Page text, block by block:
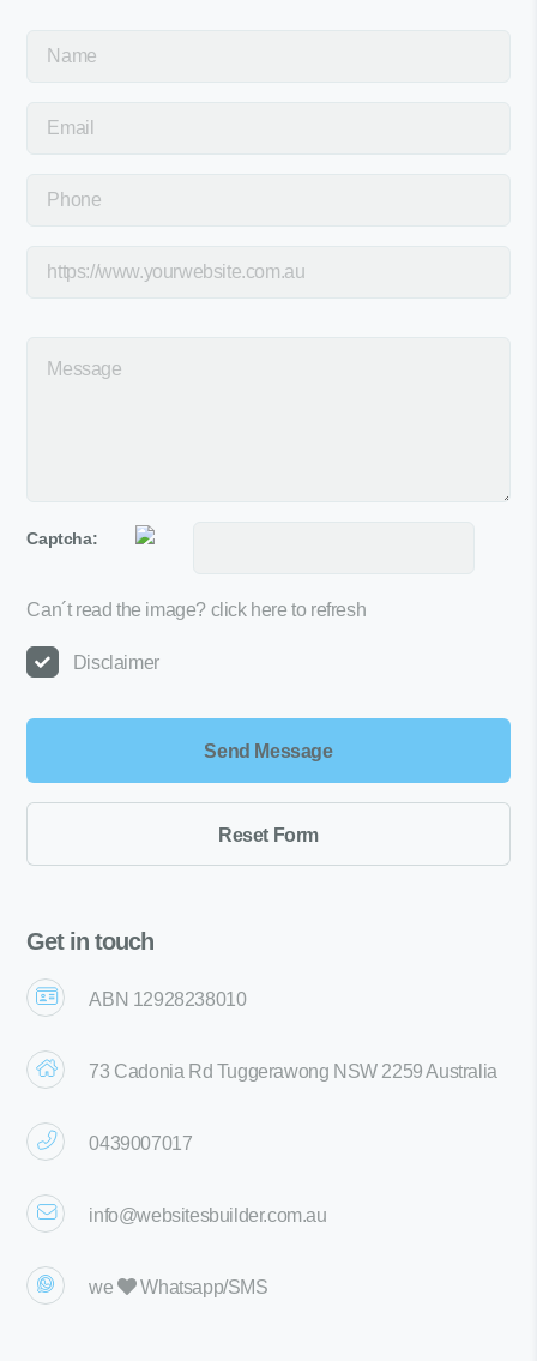
Captcha:
Can´t read the image? click here to refresh
Disclaimer
Get in touch
ABN 12928238010
73 Cadonia Rd Tuggerawong NSW 2259 Australia
0439007017
info@websitesbuilder.com.au
we Whatsapp/SMS